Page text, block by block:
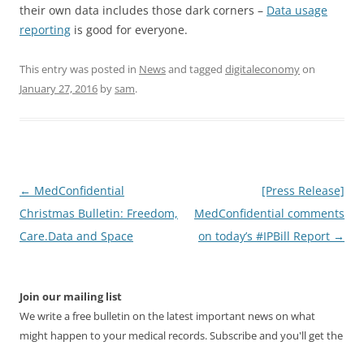
their own data includes those dark corners – Data usage
reporting is good for everyone.
This entry was posted in Newsand tagged digitaleconomyon
January 27, 2016 bysam.
Post
navigation
← MedConfidential
Christmas Bulletin: Freedom,
Care.Data and Space
[Press Release]
MedConfidential comments
on today’s #IPBill Report →
Join our mailing list
We write a free bulletin on the latest important news on what
might happen to your medical records. Subscribe and you'll get the